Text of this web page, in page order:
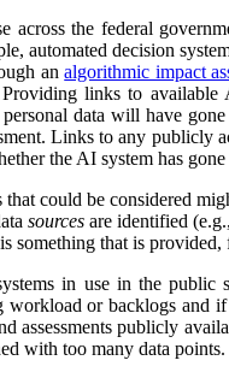
across the federal
automated decision
analgorithmic impact
links to
personal data will have
Links to any publicly
the AI system has
that could be considered
sources are identified
something that is
in use in the public
workload or backlogs and
assessments publicly
with too many data